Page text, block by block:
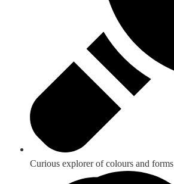
Curious explorer of colours and forms